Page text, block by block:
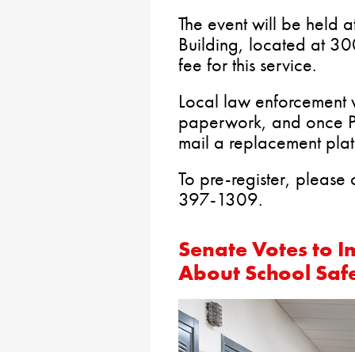
The event will be held
Building, located at
fee for this service.
Local law
paperwork, and once
mail a replacement
To pre-register,
397-1309.
Senate Votes to
About School